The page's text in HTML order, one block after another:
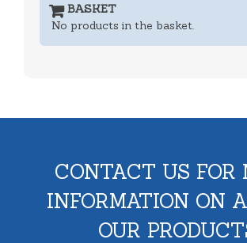
BASKET
No products in the basket.
CONTACT US FOR
INFORMATION ON
OUR